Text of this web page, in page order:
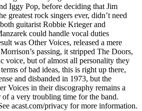
Iggy Pop, before deciding that Jim
greatest rock singers ever, didn’t need
guitarist Robbie Krieger and
could handle vocal duties
was Other Voices, released a mere
passing, it stripped The Doors,
voice, but of almost all personality they
of bad ideas, this is right up there,
and disbanded in 1973, but the
Voices in their discography remains a
a very troubling time for the band.
acast.com/privacy for more information.